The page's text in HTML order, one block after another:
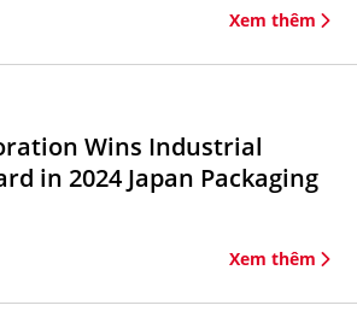
Xem thêm
Wins Industrial
in 2024 Japan Packaging
Xem thêm